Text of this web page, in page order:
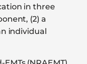
in three
(2) a
individual